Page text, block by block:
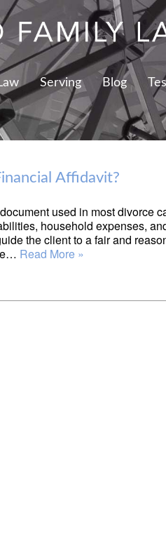
Serving Blog
Affidavit?
used in most divorce
household expenses,
the client to a fair and
Read More »